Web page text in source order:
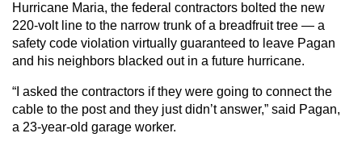
Hurricane Maria, the federal contractors bolted the new
220-volt line to the narrow trunk of a breadfruit tree — a
safety code violation virtually guaranteed to leave Pagan
and his neighbors blacked out in a future hurricane.
“I asked the contractors if they were going to connect the
cable to the post and they just didn’t answer,” said Pagan,
a 23-year-old garage worker.